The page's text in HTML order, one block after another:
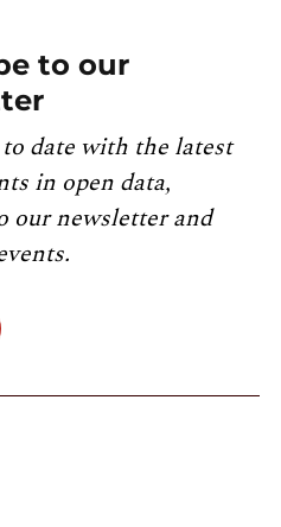
to our
to date with the latest
in open data,
our newsletter and